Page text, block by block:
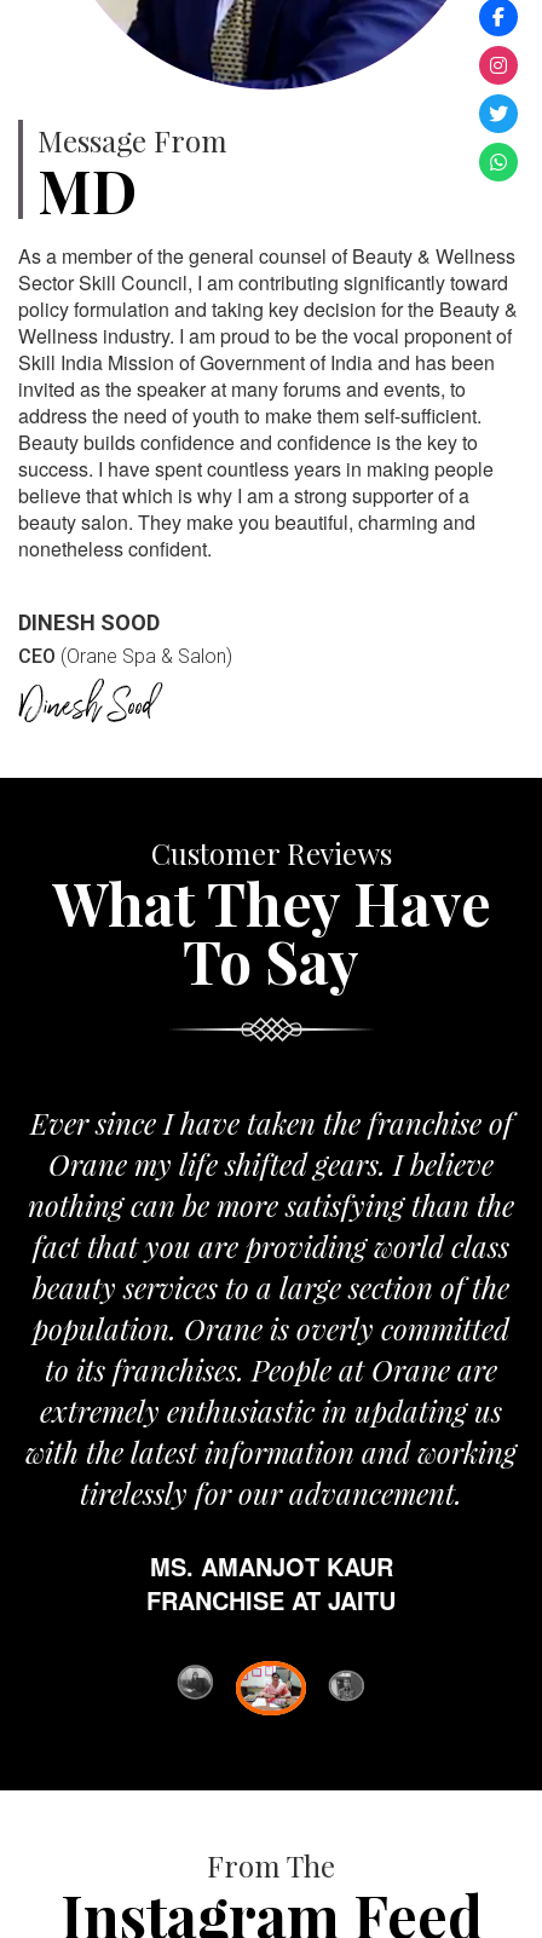
Message From
MD
As a member of the general counsel of Beauty & Wellness
Sector Skill Council, I am contributing significantly toward
policy formulation and taking key decision for the Beauty &
Wellness industry. I am proud to be the vocal proponent of
Skill India Mission of Government of India and has been
invited as the speaker at many forums and events, to
address the need of youth to make them self-sufficient.
Beauty builds confidence and confidence is the key to
success. I have spent countless years in making people
believe that which is why I am a strong supporter of a
beauty salon. They make you beautiful, charming and
nonetheless confident.
DINESH SOOD
CEO (Orane Spa & Salon)
Customer Reviews
What They Have
To Say
I have taken the franchise of
my life shifted gears. I believe
can be more satisfying than the
you are providing world class
services to a large section of the
Orane is overly committed
franchises. People at Orane are
enthusiastic in updating us
latest information and working
for our advancement.
MS. AMANJOT KAUR
FRANCHISE AT JAITU
We
Orane.
and
the
From The
Instagram Feed